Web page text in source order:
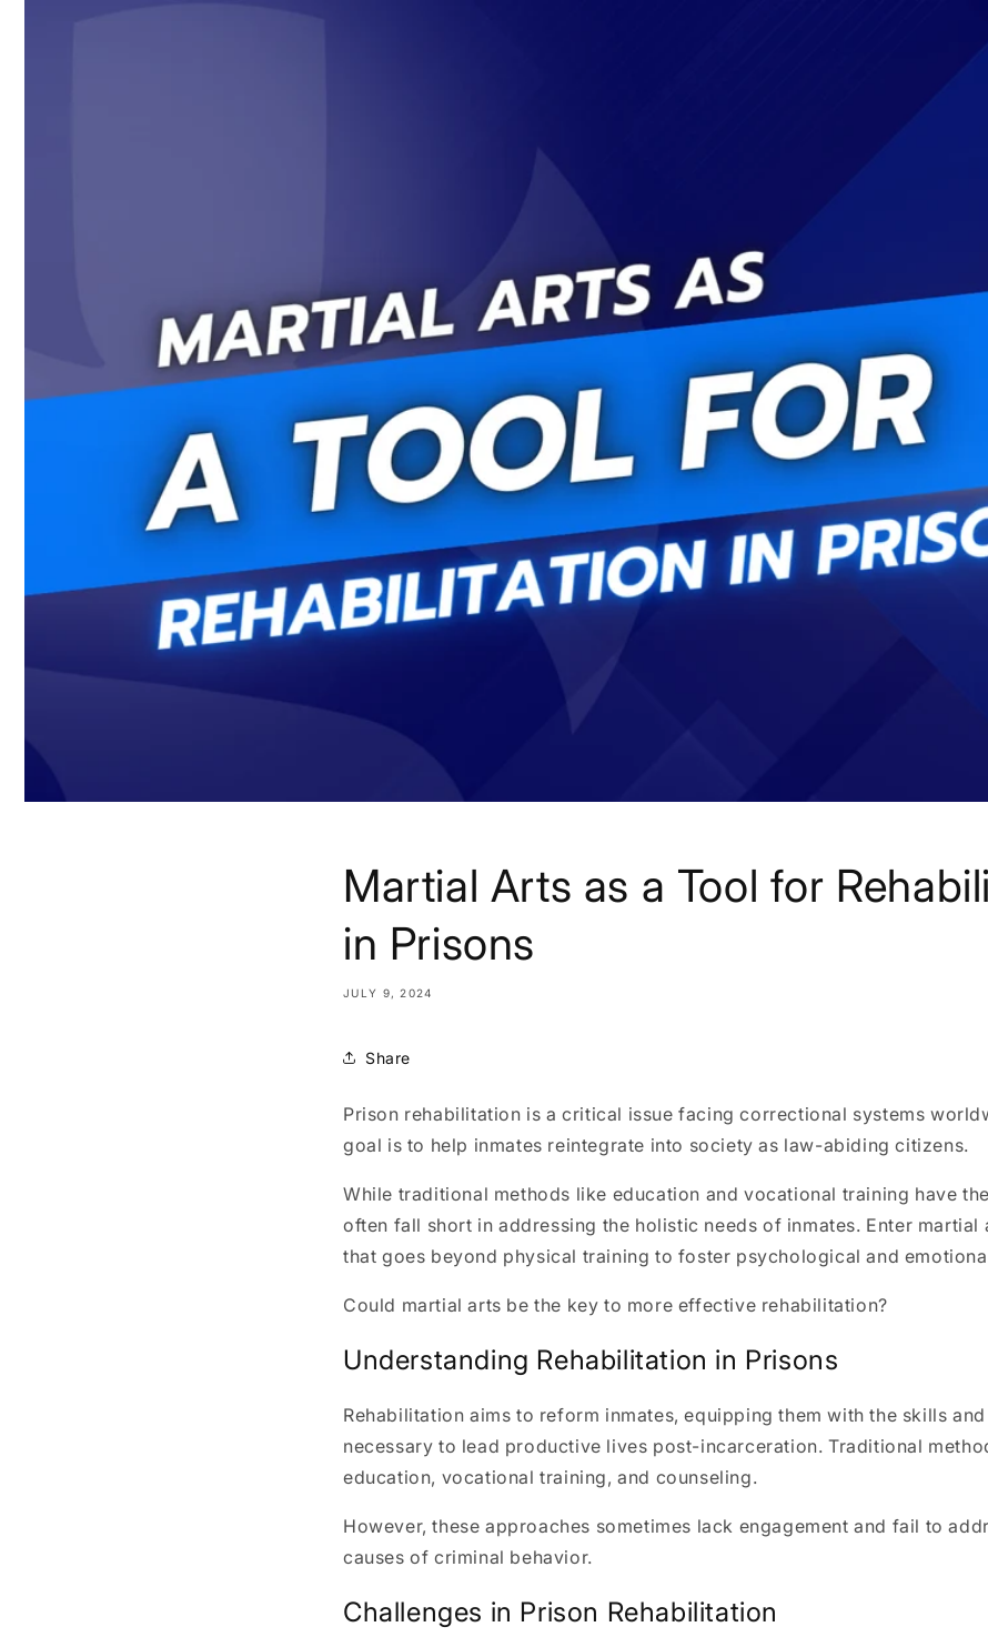
Martial Arts as a Tool for
in Prisons
JULY 9, 2024
Share
Prison rehabilitation is a critical issue facing correctional systems
goal is to help inmates reintegrate into society as law-abiding citizens.
While traditional methods like education and vocational training have
often fall short in addressing the holistic needs of inmates. Enter
that goes beyond physical training to foster psychological and
Could martial arts be the key to more effective rehabilitation?
Understanding Rehabilitation in Prisons
Rehabilitation aims to reform inmates, equipping them with the skills
necessary to lead productive lives post-incarceration. Traditional
education, vocational training, and counseling.
However, these approaches sometimes lack engagement and fail to
causes of criminal behavior.
Challenges in Prison Rehabilitation